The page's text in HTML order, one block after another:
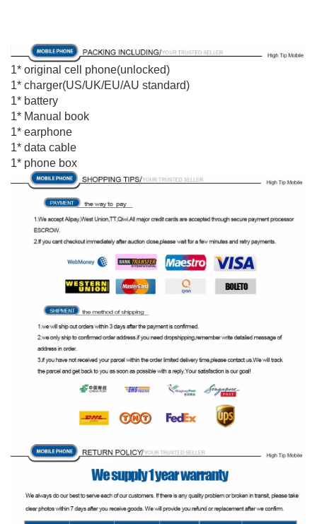
1* original cell phone(unlocked)
1* charger(US/UK/EU/AU standard)
1* battery
1* Manual book
1* earphone
1* data cable
1* phone box